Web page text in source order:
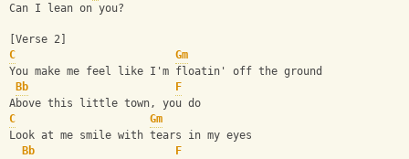
Can I lean on you?
[Verse 2]
C
Gm
You make me feel like I'm floatin' off the ground
Bb
F
Above this little town, you do
C
Gm
Look at me smile with tears in my eyes
Bb
F